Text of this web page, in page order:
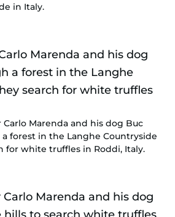
in Italy.
Marenda and his dog Buc
forest in the Langhe Countryside
for white truffles in Roddi, Italy.